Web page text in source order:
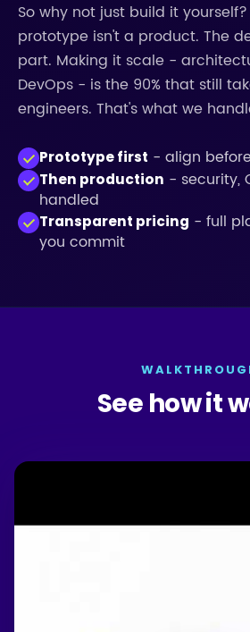
So why not just build it
prototype isn't a product. The
part. Making it scale -
DevOps - is the 90% that still
engineers. That's what we
Prototype first - align
Then production - security,
handled
Transparent pricing - full
you commit
See how it